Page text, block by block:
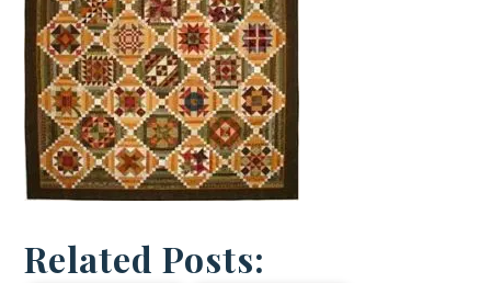
Related Posts: